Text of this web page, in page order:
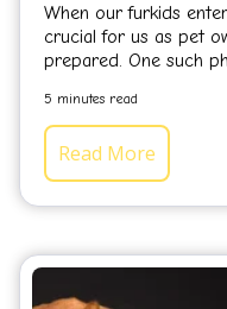
When our furkids
crucial for us as pet
prepared. One such
5 minutes read
Read More